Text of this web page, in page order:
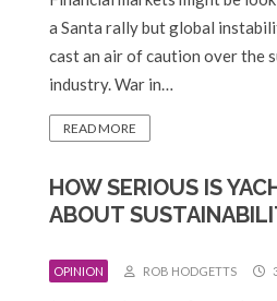
a Santa rally but global
cast an air of caution over the
industry. War in…
READ MORE
HOW SERIOUS IS
ABOUT
OPINION ROB HODGETTS